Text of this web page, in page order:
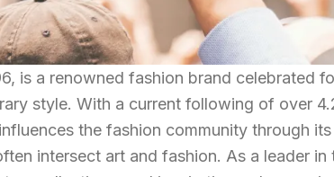
is a renowned fashion brand celebrated
style. With a current following of over
the fashion community through its
intersect art and fashion. As a leader in